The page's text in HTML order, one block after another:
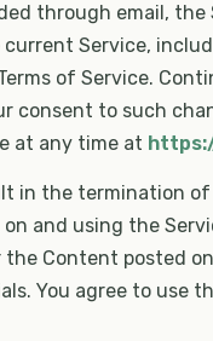
through email, the
Service,
of Service.
to such
at any time at
in the termination
and using the
Content posted
You agree to use